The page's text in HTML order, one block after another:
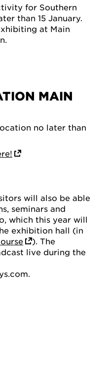
for Southern
than 15 January.
at Main
MAIN
no later than
will also be able
seminars and
which this year will
exhibition hall (in
). The
live during the